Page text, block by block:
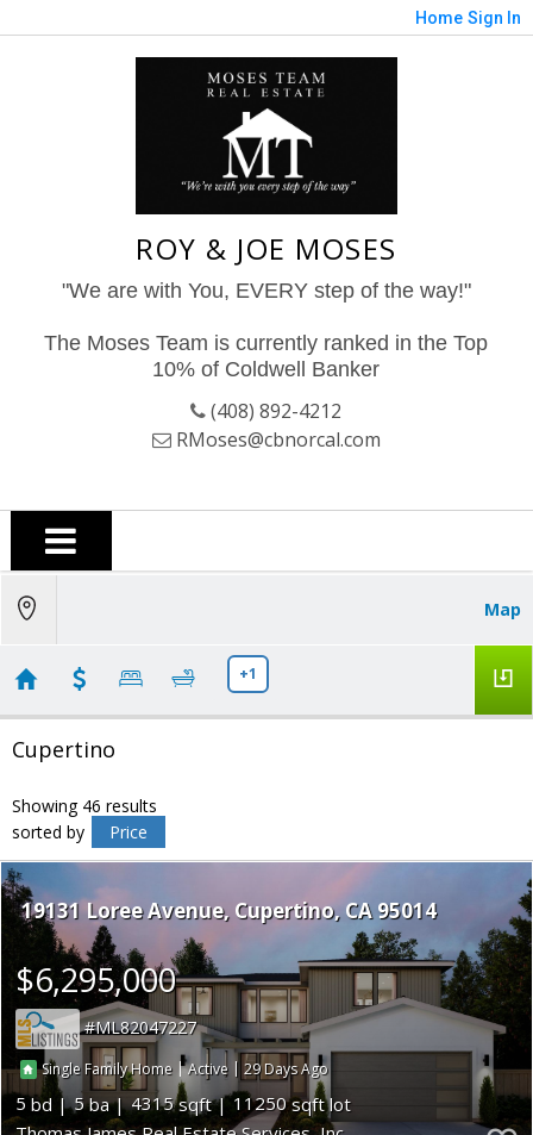
Home Sign In
ROY & JOE MOSES
"We are with You, EVERY step of the way!"
The Moses Team is currently ranked in the Top
10% of Coldwell Banker
(408) 892-4212
RMoses@cbnorcal.com
Map
+1
Cupertino
Showing 46 results
sorted by
Price
19131 Loree Avenue Cupertino CA 95014
$6,295,000
ML82047227
Single Family Home |Active |29
5 5 4315
11250